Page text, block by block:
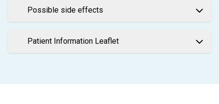
Possible side effects
Patient Information Leaflet